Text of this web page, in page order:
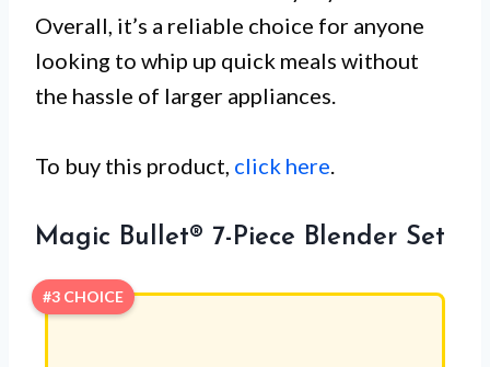
Overall, it’s a reliable choice for anyone
looking to whip up quick meals without
the hassle of larger appliances.
To buy this product, click here.
Magic Bullet® 7-Piece Blender Set
#3 CHOICE